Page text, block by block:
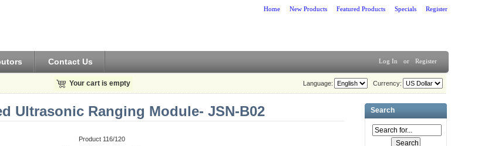
Home New Products Featured Products Specials Register
Contact Us Log In or Register
Your cart is empty Currency:
Language:
Ultrasonic Ranging Module- JSN-B02
Product 116/120
Search